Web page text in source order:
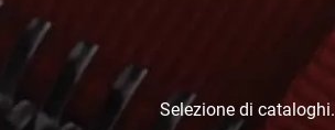
Selezione di cataloghi.